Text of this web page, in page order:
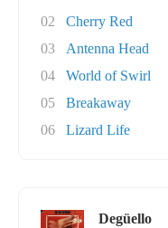
02
Cherry Red
03
Antenna Head
04
World of Swirl
05
Breakaway
06
Lizard Life
Degüello